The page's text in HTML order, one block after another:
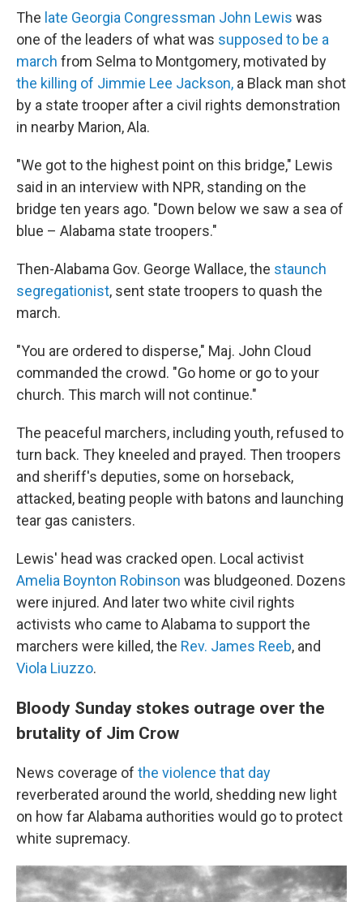
The late Georgia Congressman John Lewis was
one of the leaders of what was supposed to be a
march from Selma to Montgomery, motivated by
the killing of Jimmie Lee Jackson, a Black man shot
by a state trooper after a civil rights demonstration
in nearby Marion, Ala.
"We got to the highest point on this bridge," Lewis
said in an interview with NPR, standing on the
bridge ten years ago. "Down below we saw a sea of
blue – Alabama state troopers."
Then-Alabama Gov. George Wallace, the staunch
segregationist, sent state troopers to quash the
march.
"You are ordered to disperse," Maj. John Cloud
commanded the crowd. "Go home or go to your
church. This march will not continue."
The peaceful marchers, including youth, refused to
turn back. They kneeled and prayed. Then troopers
and sheriff's deputies, some on horseback,
attacked, beating people with batons and launching
tear gas canisters.
Lewis' head was cracked open. Local activist
Amelia Boynton Robinson was bludgeoned. Dozens
were injured. And later two white civil rights
activists who came to Alabama to support the
marchers were killed, the Rev. James Reeb, and
Viola Liuzzo.
Bloody Sunday stokes outrage over the
brutality of Jim Crow
News coverage of the violence that day
reverberated around the world, shedding new light
on how far Alabama authorities would go to protect
white supremacy.